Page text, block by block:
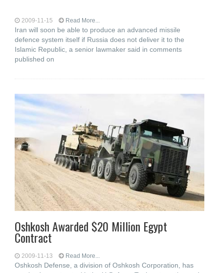
2009-11-15 Read More...
Iran will soon be able to produce an advanced missile
defence system itself if Russia does not deliver it to the
Islamic Republic, a senior lawmaker said in comments
published on
Oshkosh Awarded $20 Million Egypt
Contract
2009-11-13 Read More...
Oshkosh Defense, a division of Oshkosh Corporation, has